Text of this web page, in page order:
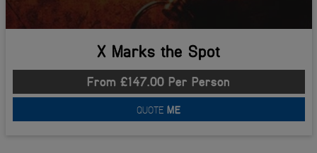
X Marks the Spot
From £147.00 Per Person
QUOTE ME